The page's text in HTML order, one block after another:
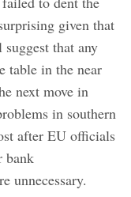
given that
that any
table in the near
next move in
in southern
after EU officials
bank
unnecessary.